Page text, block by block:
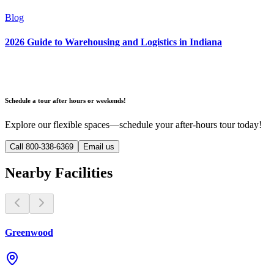
Blog
2026 Guide to Warehousing and Logistics in Indiana
Schedule a tour after hours or weekends!
Explore our flexible spaces—schedule your after-hours tour today!
Call 800-338-6369 Email us
Nearby Facilities
Greenwood